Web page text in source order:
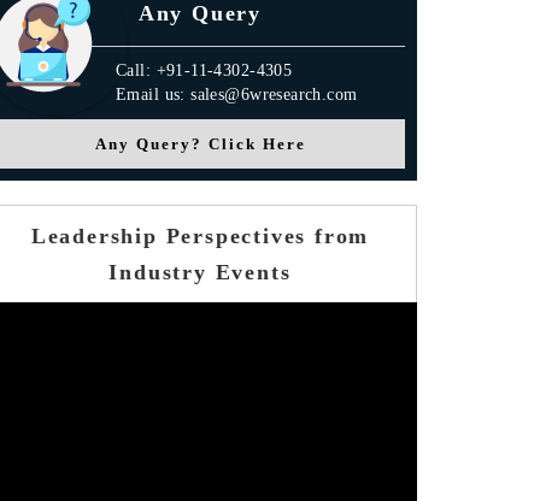
Any Query
Call: +91-11-4302-4305
Email us: sales@6wresearch.com
Any Query? Click Here
Leadership Perspectives from
Industry Events